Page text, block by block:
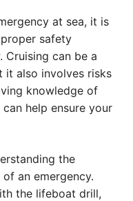
at sea, it is
safety
Cruising can be a
it also involves risks
knowledge of
help ensure your
the
an emergency.
the lifeboat drill,